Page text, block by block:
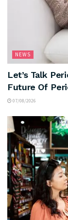
NEWS
Let’s Talk
Future Of
07/08/2026